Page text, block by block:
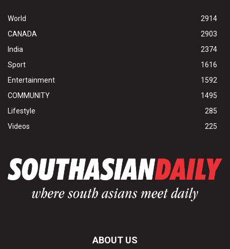
World
2914
CANADA
2903
India
2374
Sport
1616
Entertainment
1592
COMMUNITY
1495
Lifestyle
285
Videos
225
ABOUT US